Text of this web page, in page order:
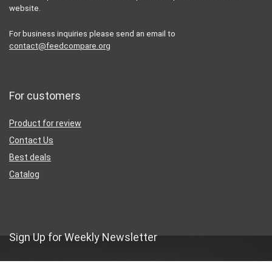
website.
For business inquiries please send an email to
contact@feedcompare.org
For customers
Product for review
Contact Us
Best deals
Catalog
Sign Up for Weekly Newsletter